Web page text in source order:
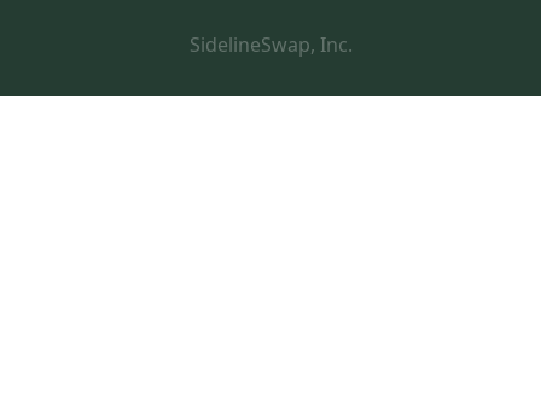
SidelineSwap, Inc.